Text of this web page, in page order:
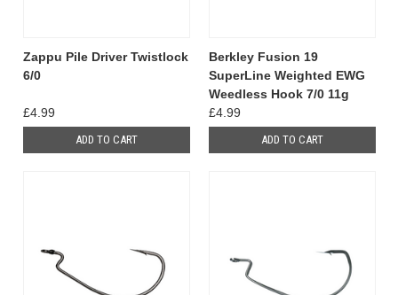
Zappu Pile Driver Twistlock
6/0
£4.99
ADD TO CART
Berkley Fusion 19
SuperLine Weighted EWG
Weedless Hook 7/0 11g
£4.99
ADD TO CART